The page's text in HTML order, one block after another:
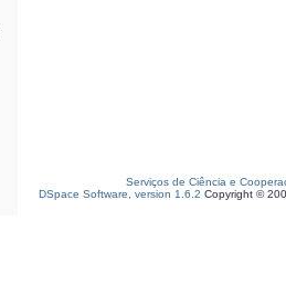
Serviços de Ciência e
DSpace Software, version 1.6.2 Copyright ©